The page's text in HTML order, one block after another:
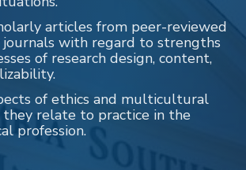
articles from peer-reviewed
journals with regard to strengths
of research design, content,
of ethics and multicultural
they relate to practice in the
profession.